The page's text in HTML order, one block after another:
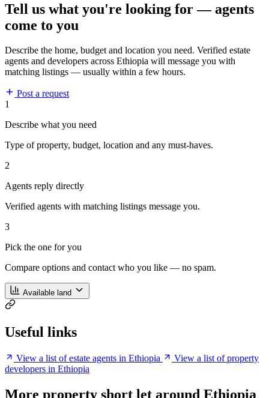
Tell us what you're looking for — agents
come to you
Describe the home, budget and location you need. Verified estate
agents and developers across Ethiopia will message you with
matching listings — usually within a few hours.
Post a request
1
Describe what you need
Type of property, budget, location and any must-haves.
2
Agents reply directly
Verified agents with matching listings message you.
3
Pick the one for you
Compare options and contact who you like — no spam.
Available land
Useful links
View a list of estate agents in Ethiopia
View a list of property
developers in Ethiopia
More property short let around Ethiopia